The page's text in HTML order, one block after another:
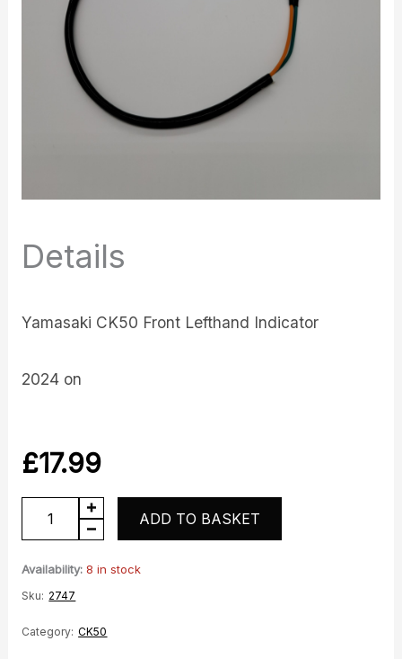
Details
Yamasaki CK50 Front Lefthand Indicator
2024 on
£17.99
CK50
Front
Lefthand
Indicator
quantity
ADD TO BASKET
Availability: 8 in stock
Sku: 2747
Category: CK50